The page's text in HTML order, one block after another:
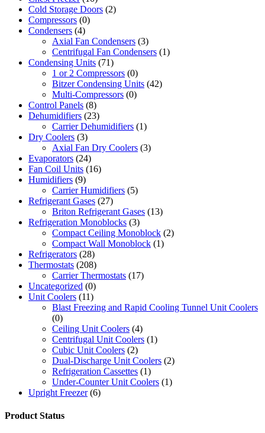
Cold Storage Doors (2)
Compressors (0)
Condensers (4)
Axial Fan Condensers (3)
Centrifugal Fan Condensers (1)
Condensing Units (71)
1 or 2 Compressors (0)
Bitzer Condensing Units (42)
Multi-Compressors (0)
Control Panels (8)
Dehumidifiers (23)
Carrier Dehumidifiers (1)
Dry Coolers (3)
Axial Fan Dry Coolers (3)
Evaporators (24)
Fan Coil Units (16)
Humidifiers (9)
Carrier Humidifiers (5)
Refrigerant Gases (27)
Briton Refrigerant Gases (13)
Refrigeration Monoblocks (3)
Compact Ceiling Monoblock (2)
Compact Wall Monoblock (1)
Refrigerators (28)
Thermostats (208)
Carrier Thermostats (17)
Uncategorized (0)
Unit Coolers (11)
Blast Freezing and Rapid Cooling Tunnel Unit Coolers
(0)
Ceiling Unit Coolers (4)
Centrifugal Unit Coolers (1)
Cubic Unit Coolers (2)
Dual-Discharge Unit Coolers (2)
Refrigeration Cassettes (1)
Under-Counter Unit Coolers (1)
Upright Freezer (6)
Product Status